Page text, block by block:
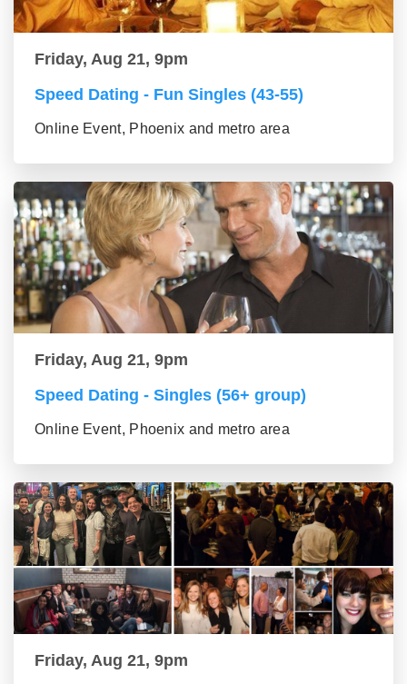
Friday, Aug 21, 9pm
Speed Dating - Fun Singles (43-55)
Online Event, Phoenix and metro area
Friday, Aug 21, 9pm
Speed Dating - Singles (56+ group)
Online Event, Phoenix and metro area
Friday, Aug 21, 9pm